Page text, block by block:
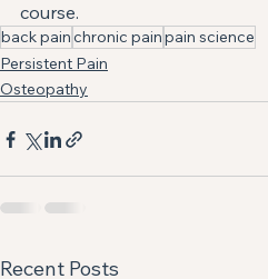
course. ⁣
back painchronic painpain science
Persistent Pain
Osteopathy
Recent Posts